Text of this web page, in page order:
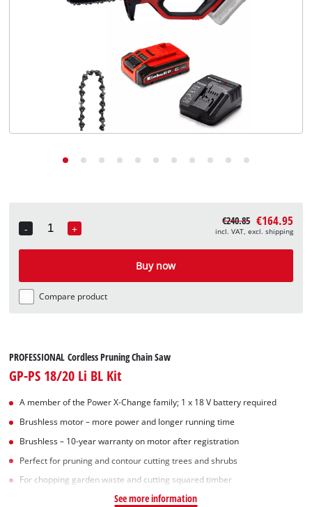
-
Quantity
+
€240.85 €164.95
incl. VAT, excl. shipping
Buy now
Compare product
PROFESSIONAL Cordless Pruning Chain Saw
GP-PS 18/20 Li BL Kit
A member of the Power X‑Change family; 1 x 18 V battery required
Brushless motor – more power and longer running time
Brushless – 10-year warranty on motor after registration
Perfect for pruning and contour cutting trees and shrubs
For chopping garden waste and cutting squared timber
See more information